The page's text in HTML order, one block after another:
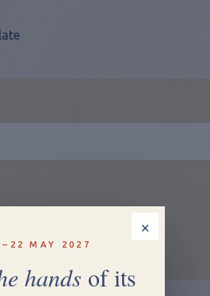
×
MAY 2027
hands of its